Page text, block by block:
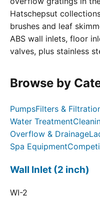
Hatschepsut
brushes and leaf
ABS wall inlets, floor
valves, plus stainless
Browse by
PumpsFilters &
Water Treatment
Overflow & Drainage
Spa Equipment
Wall Inlet (2 inch)
WI-2